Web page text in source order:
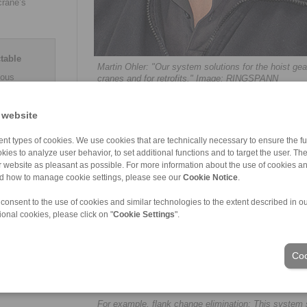
types of cookies. We use cookies that are technically necessary to ensure the
to analyze user behavior, to set additional functions and to target the user.
website as pleasant as possible. For more information about the use of cookies
how to manage cookie settings, please see our Cookie Notice
consent to the use of cookies and similar technologies to the extent described in
cookies, please click on "Cookie Settings".
kN.
pad wear
Martin Ohler: "Our system solutions for the hoist
cranes and for retrofits." Image: RINGSPANN
For example, flank change elimination: This